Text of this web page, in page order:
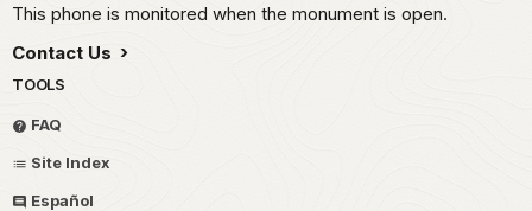
This phone is monitored when the monument is open.
Contact Us
TOOLS
FAQ
Site Index
Español